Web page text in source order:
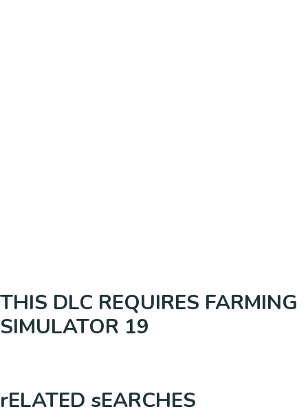
THIS DLC REQUIRES FARMING
SIMULATOR 19
rELATED sEARCHES